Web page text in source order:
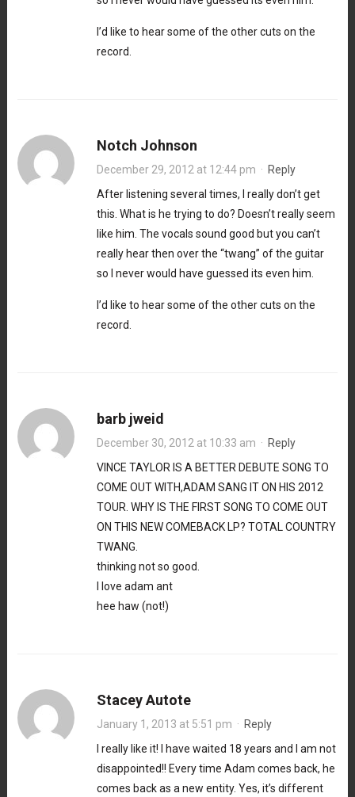
I’d like to hear some of the other cuts on the
record.
Notch Johnson
December 29, 2012 at 12:44 pm · Reply
After listening several times, I really don’t get
this. What is he trying to do? Doesn’t really seem
like him. The vocals sound good but you can’t
really hear then over the “twang” of the guitar
so I never would have guessed its even him.
I’d like to hear some of the other cuts on the
record.
barb jweid
December 30, 2012 at 10:33 am · Reply
VINCE TAYLOR IS A BETTER DEBUTE SONG TO
COME OUT WITH,ADAM SANG IT ON HIS 2012
TOUR. WHY IS THE FIRST SONG TO COME OUT
ON THIS NEW COMEBACK LP? TOTAL COUNTRY
TWANG.
thinking not so good.
I love adam ant
hee haw (not!)
Stacey Autote
January 1, 2013 at 5:51 pm · Reply
I really like it! I have waited 18 years and I am not
disappointed!! Every time Adam comes back, he
comes back as a new entity. Yes, it’s different